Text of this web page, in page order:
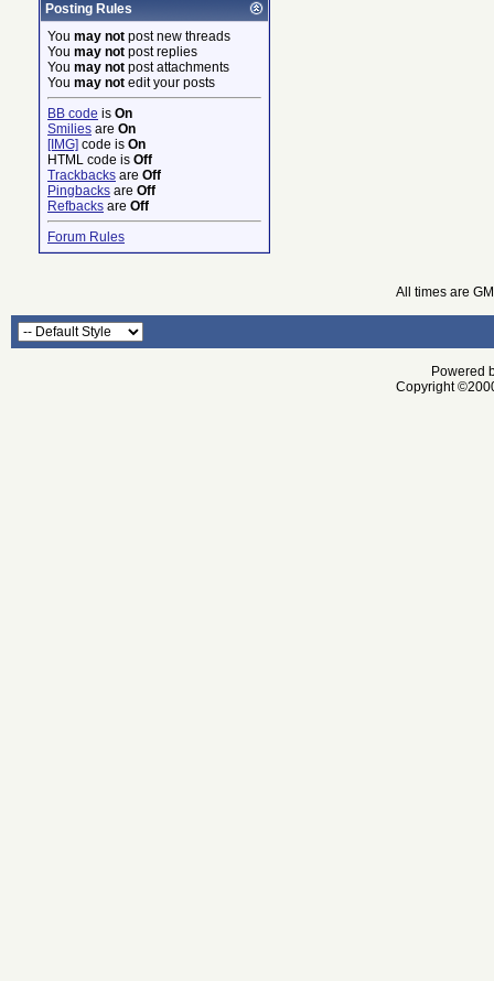
Posting Rules
You may not post new threads
You may not post replies
You may not post attachments
You may not edit your posts
BB code is On
Smilies are On
[IMG] code is On
HTML code is Off
Trackbacks are Off
Pingbacks are Off
Refbacks are Off
Forum Rules
All times are
Powered
Copyright